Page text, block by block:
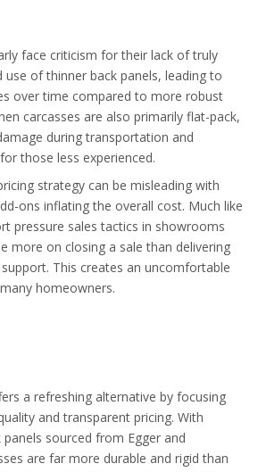
face criticism for their lack of truly
of thinner back panels, leading to
over time compared to more robust
carcasses are also primarily flat-pack,
during transportation and
those less experienced.
strategy can be misleading with
ons inflating the overall cost. Much like
pressure sales tactics in showrooms
more on closing a sale than delivering
This creates an uncomfortable
homeowners.
a refreshing alternative by focusing
and transparent pricing. With
sourced from Egger and
are far more durable and rigid than